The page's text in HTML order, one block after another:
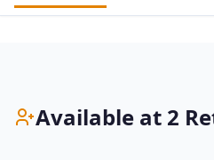
Available at 2